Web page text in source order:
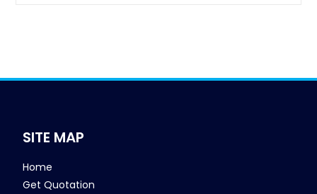
SITE MAP
Home
Get Quotation